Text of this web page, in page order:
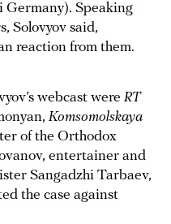
Germany). Speaking
Solovyov said,
reaction from them.
webcast were RT
Komsomolskaya
of the Orthodox
entertainer and
Sangadzhi Tarbaev,
the case against